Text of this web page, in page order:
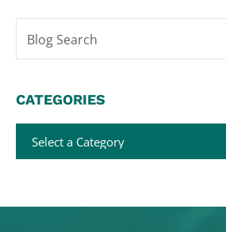
Blog Search
CATEGORIES
Categories